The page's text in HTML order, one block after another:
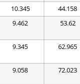
10.345
44.158
9.462 53.62
9.345 62.965
9.058 72.023